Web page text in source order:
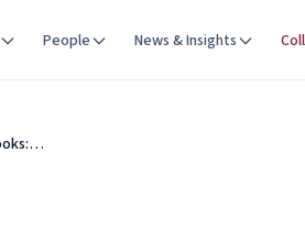
People News & Insights